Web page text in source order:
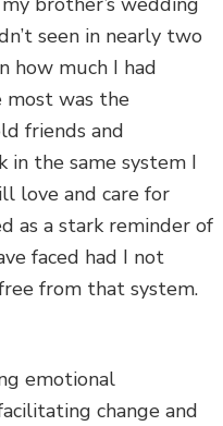
seen in nearly two
how much I had
most was the
friends and
in the same system I
love and care for
as a stark reminder of
faced had I not
from that system.
emotional
change and